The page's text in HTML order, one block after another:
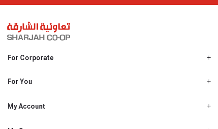
For Corporate
Shjcoop.ae
Work With Us
For You
Promotions
My Account